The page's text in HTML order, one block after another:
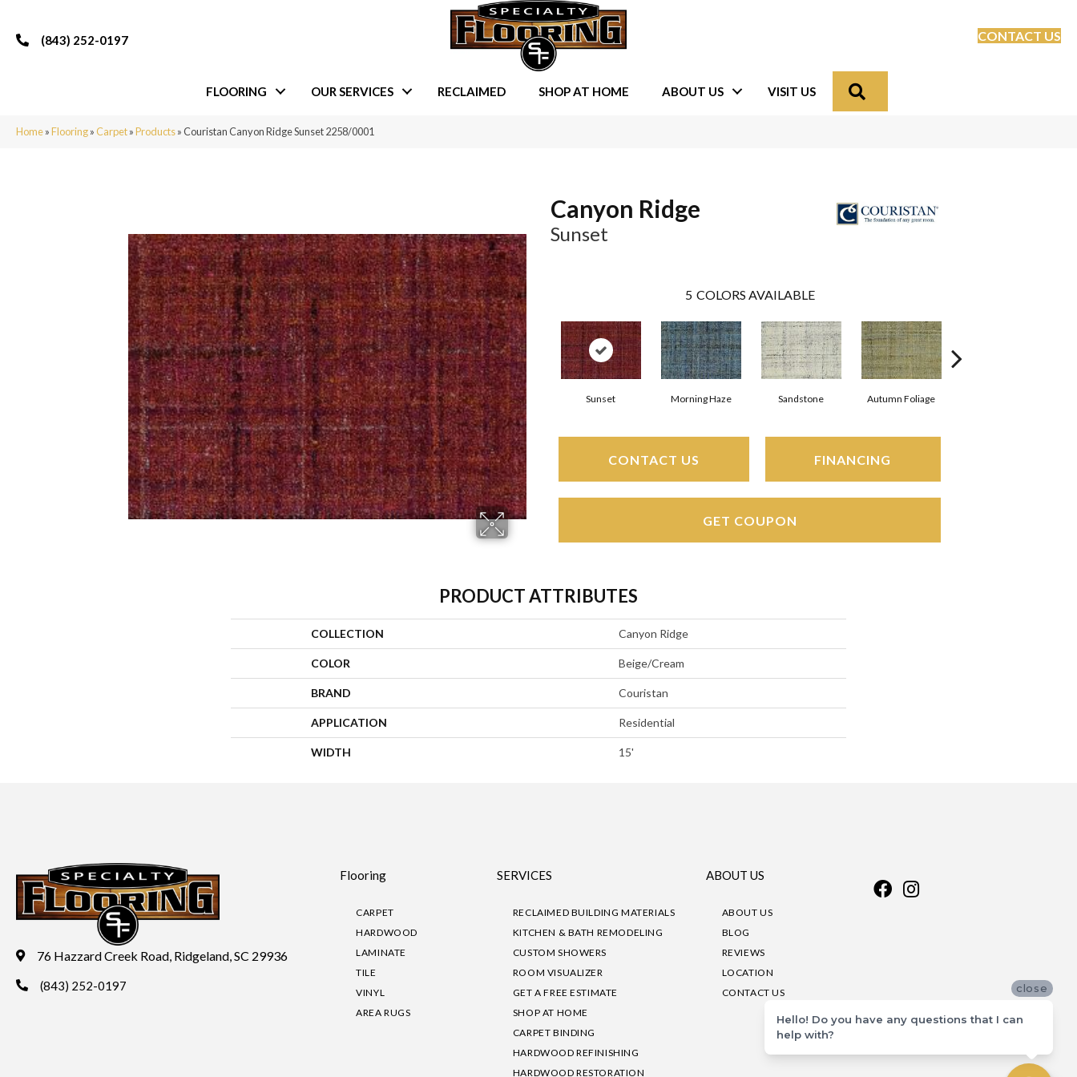
(843) 252-0197 CONTACT US
FLOORING OUR SERVICES RECLAIMED SHOP AT HOME ABOUT US VISIT US
Home»Flooring»Carpet»Products»Couristan Canyon Ridge Sunset 2258/0001
Canyon Ridge
Sunset
5 COLORS AVAILABLE
Sunset Morning Haze Sandstone Autumn Foliage
CONTACT US FINANCING
GET COUPON
PRODUCT ATTRIBUTES
COLLECTION Canyon Ridge
COLOR Beige/Cream
BRAND Couristan
APPLICATION Residential
WIDTH 15'
76 Hazzard Creek Road, Ridgeland, SC 29936
(843) 252-0197
Flooring
CARPET
HARDWOOD
LAMINATE
TILE
VINYL
AREA RUGS
SERVICES
RECLAIMED BUILDING MATERIALS
KITCHEN & BATH REMODELING
CUSTOM SHOWERS
ROOM VISUALIZER
GET A FREE ESTIMATE
SHOP AT HOME
CARPET BINDING
HARDWOOD REFINISHING
HARDWOOD RESTORATION
ABOUT US
ABOUT US
BLOG
REVIEWS
LOCATION
CONTACT US
close
Hello! Do you have any questions that I can
help with?